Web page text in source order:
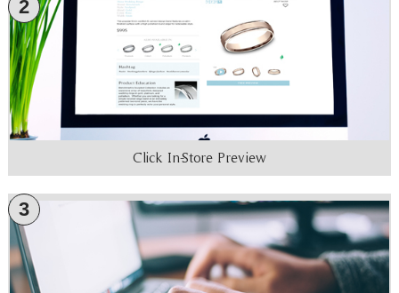
2
Click In-Store Preview
3